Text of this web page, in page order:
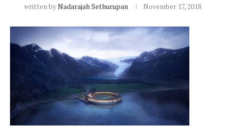
written byNadarajah Sethurupan November 17, 2018